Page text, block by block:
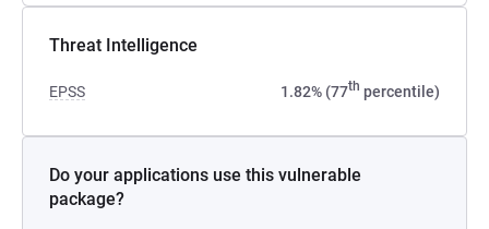
Threat Intelligence
EPSS 1.82% (77th percentile)
Do your applications use this vulnerable
package?